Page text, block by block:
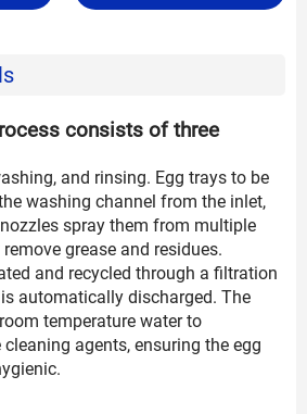
consists of three
and rinsing. Egg trays to be
washing channel from the inlet,
spray them from multiple
grease and residues.
and recycled through a filtration
automatically discharged. The
temperature water to
agents, ensuring the egg